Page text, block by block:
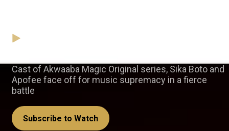
Cast of Akwaaba Magic Original series, Sika Boto and
Apofee face off for music supremacy in a fierce
battle
Subscribe to Watch